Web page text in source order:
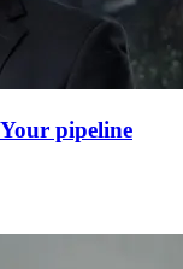
pipeline